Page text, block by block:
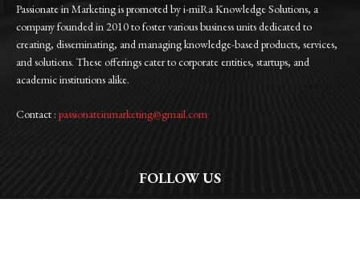
Passionate in Marketing is promoted by i-miRa Knowledge Solutions, a
company founded in 2010 to foster various business units dedicated to
creating, disseminating, and managing knowledge-based products, services,
and solutions. These offerings cater to corporate entities, startups, and
academic institutions alike.
Contact : passionateinmarketing@gmail.com
FOLLOW US